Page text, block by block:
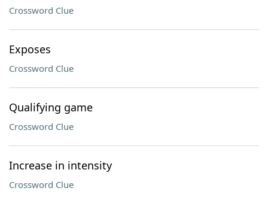
Crossword Clue
Exposes
Crossword Clue
Qualifying game
Crossword Clue
Increase in intensity
Crossword Clue